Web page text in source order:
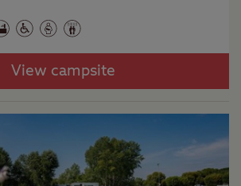
View campsite